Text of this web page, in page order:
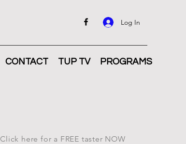
Log In
CONTACT TUP TV PROGRAMS
Click here for a FREE taster NOW